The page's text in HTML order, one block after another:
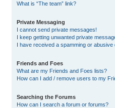
What is “The team” link?
Private Messaging
I cannot send private messages!
I keep getting unwanted private
I have received a spamming or
Friends and Foes
What are my Friends and Foes lists?
How can I add / remove users to my
Searching the Forums
How can I search a forum or forums?